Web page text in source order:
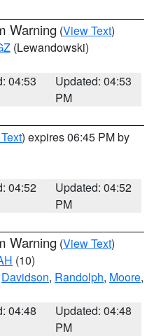
Warning (View Text)
(Lewandowski)
04:53
Updated: 04:53
PM
) expires 06:45 PM by
04:52
Updated: 04:52
PM
Warning (View Text)
(10)
Davidson, Randolph, Moore,
04:48
Updated: 04:48
PM